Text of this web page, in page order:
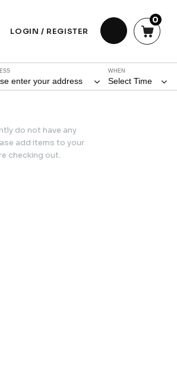
LOGIN / REGISTER
0
WHEN
Select Time
enter your address
do not have any
add items to your
checking out.